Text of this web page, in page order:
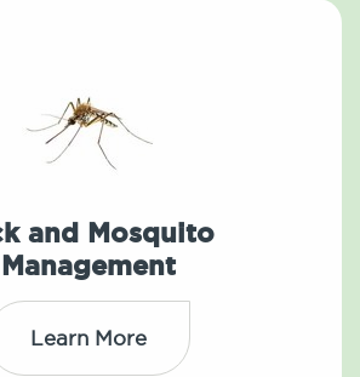
and Mosquito
Management
Learn More